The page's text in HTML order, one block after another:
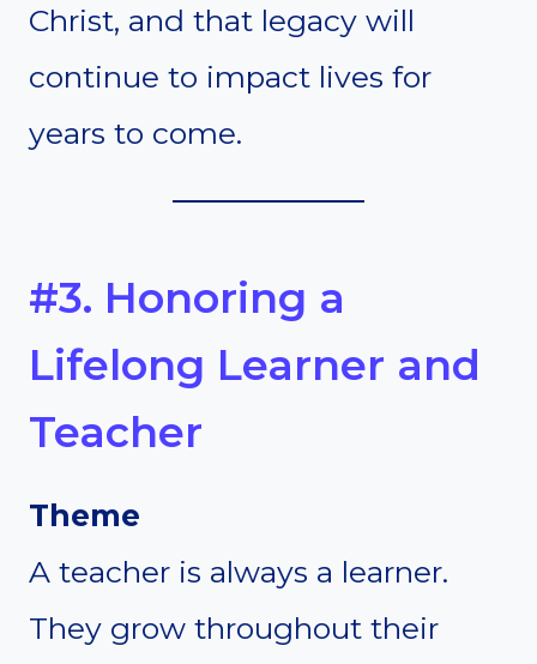
Christ, and that legacy will
continue to impact lives for
years to come.
#3. Honoring a
Lifelong Learner and
Teacher
Theme
A teacher is always a learner.
They grow throughout their